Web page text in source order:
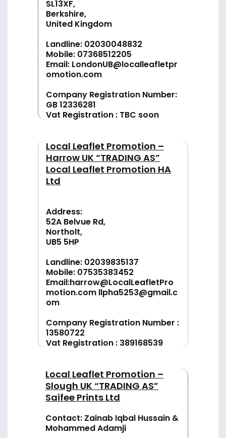
SL13XF,
Berkshire,
United Kingdom
Landline: 02030048832
Mobile: 07368512205
Email: LondonUB@localleafletpr
omotion.com
Company Registration Number:
GB 12336281
Vat Registration : TBC soon
Local Leaflet Promotion –
Harrow UK “TRADING AS”
Local Leaflet Promotion HA
Ltd
Address:
52A Belvue Rd,
Northolt,
UB5 5HP
Landline: 02039835137
Mobile: 07535383452
Email:harrow@LocalLeafletPro
motion.com llpha5253@gmail.c
om
Company Registration Number :
13580722
Vat Registration : 389168539
Local Leaflet Promotion –
Slough UK “TRADING AS”
Saifee Prints Ltd
Contact: Zainab Iqbal Hussain &
Mohammed Adamji